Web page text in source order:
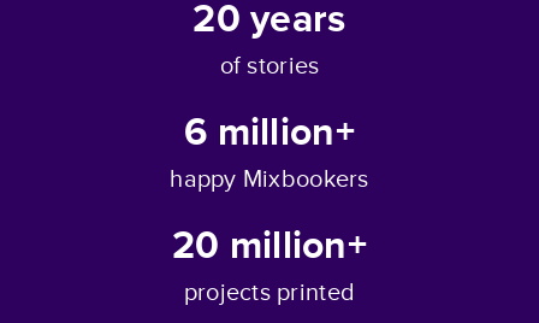
20years
of stories
6 million+
happy Mixbookers
20 million+
projects printed